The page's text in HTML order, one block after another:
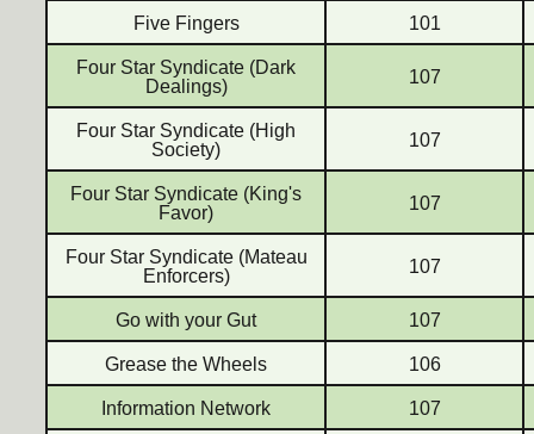
Five Fingers 101
Four Star Syndicate (Dark
Dealings)
107
Four Star Syndicate (High
Society)
107
Four Star Syndicate (King's
Favor)
107
Four Star Syndicate (Mateau
Enforcers)
107
Go with your Gut 107
Grease the Wheels 106
Information Network 107